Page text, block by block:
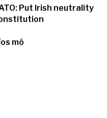
Put Irish neutrality
mó